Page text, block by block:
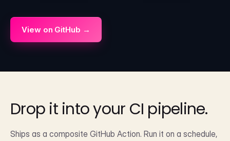
View on GitHub →
Drop it into your CI pipeline.
Ships as a composite GitHub Action. Run it on a schedule,